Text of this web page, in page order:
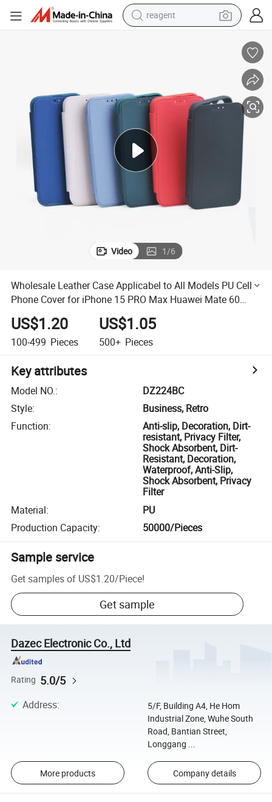
earbud
basketball shoe
crawler excavator
shoulder bag
Video 1/6
Wholesale Leather Case Applicabel to All Models PU Cell
Phone Cover for iPhone 15 PRO Max Huawei Mate 60
PRO Mobile Phone Case
US$1.20
100-499 Pieces
US$1.05
500+ Pieces
Key attributes
Model NO.:
DZ224BC
Style:
Business, Retro
Function:
Anti-slip, Decoration, Dirt-
resistant, Privacy Filter,
Shock Absorbent, Dirt-
Resistant, Decoration,
Waterproof, Anti-Slip,
Shock Absorbent, Privacy
Filter
Material:
PU
Production Capacity: 50000/Pieces
Sample service
Get samples of US$1.20/Piece!
Get sample
Dazec Electronic Co., Ltd
Rating 5.0/5
Address:
5/F, Building A4, He Hom
Industrial Zone, Wuhe South
Road, Bantian Street,
Longgang ...
More products Company details